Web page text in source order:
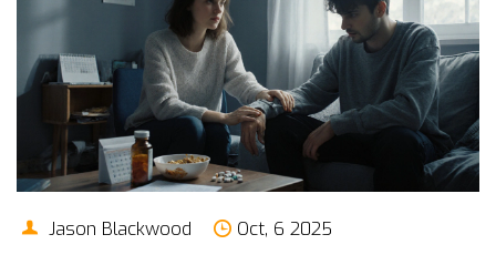
Jason Blackwood Oct, 6 2025